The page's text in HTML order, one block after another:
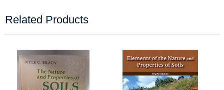
Related Products